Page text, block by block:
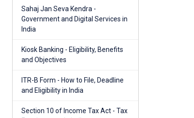
Sahaj Jan Seva Kendra -
Government and Digital Services in
India
Kiosk Banking - Eligibility, Benefits
and Objectives
ITR-B Form - How to File, Deadline
and Eligibility in India
Section 10 of Income Tax Act - Tax